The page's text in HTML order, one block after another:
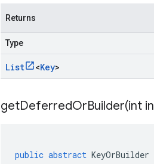
Returns
Type
List <Key>
getDeferredOrBuilder(int
public abstract KeyOrBuilder